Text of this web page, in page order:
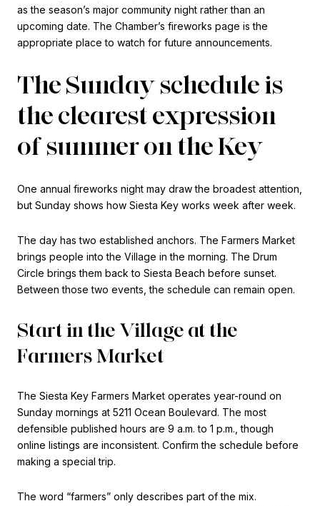
as the season’s major community night rather than an
upcoming date. The Chamber’s fireworks page is the
appropriate place to watch for future announcements.
The Sunday schedule is
the clearest expression
of summer on the Key
One annual fireworks night may draw the broadest attention,
but Sunday shows how Siesta Key works week after week.
The day has two established anchors. The Farmers Market
brings people into the Village in the morning. The Drum
Circle brings them back to Siesta Beach before sunset.
Between those two events, the schedule can remain open.
Start in the Village at the
Farmers Market
The Siesta Key Farmers Market operates year-round on
Sunday mornings at 5211 Ocean Boulevard. The most
defensible published hours are 9 a.m. to 1 p.m., though
online listings are inconsistent. Confirm the schedule before
making a special trip.
The word “farmers” only describes part of the mix.